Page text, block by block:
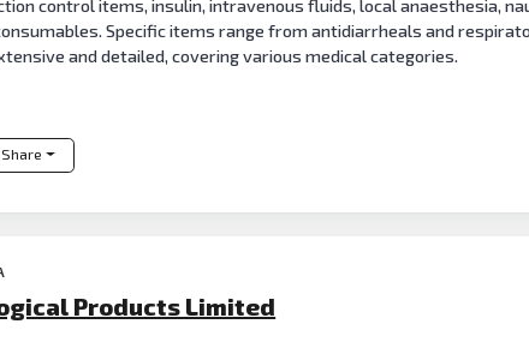
control items, insulin, intravenous fluids, local anaesthesia,
Specific items range from antidiarrheals and
and detailed, covering various medical categories.
Share
Products Limited